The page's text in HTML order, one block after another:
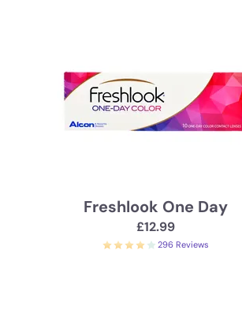
Freshlook One Day
£12.99
296 Reviews